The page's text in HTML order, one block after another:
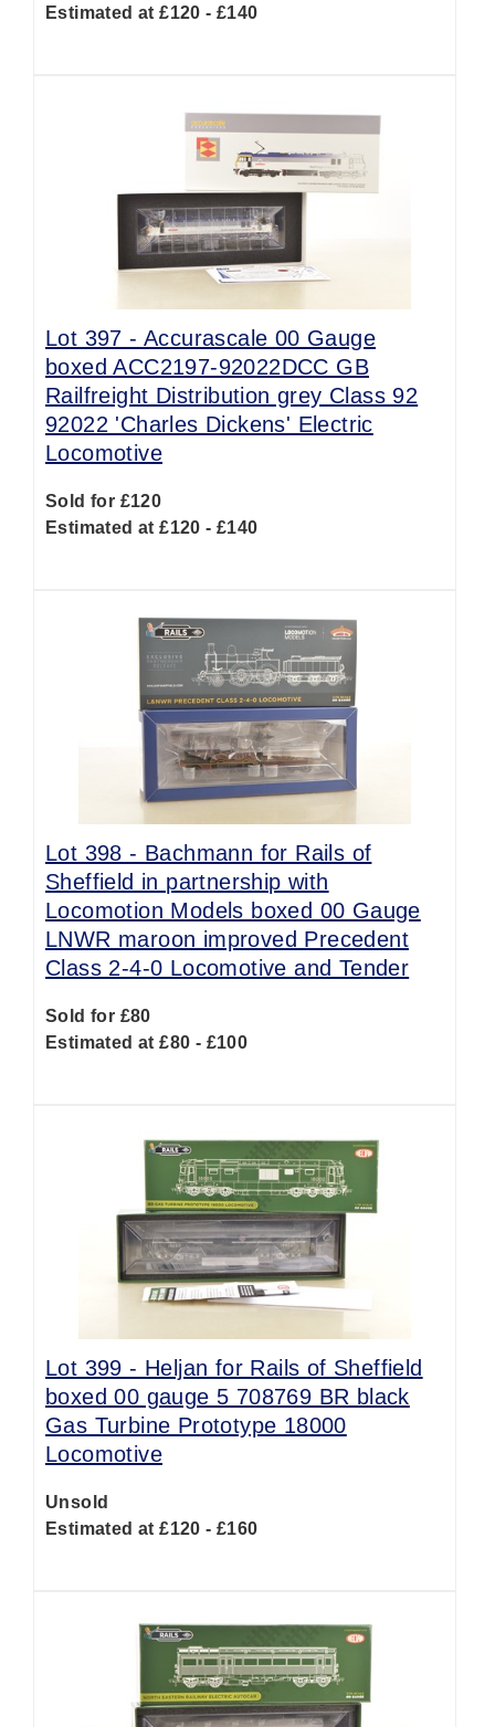
Estimated at £120 - £140
Lot 397 -Accurascale 00 Gauge
boxed ACC2197-92022DCC GB
Railfreight Distribution grey Class 92
92022 'Charles Dickens' Electric
Locomotive
Sold for £120
Estimated at £120 - £140
Lot 398 - Bachmann for Rails of
Sheffield in partnership with
Locomotion Models boxed 00 Gauge
LNWR maroon improved Precedent
Class 2-4-0 Locomotive and Tender
Sold for £80
Estimated at £80 - £100
Lot 399 - Heljan for Rails of Sheffield
boxed 00 gauge 5 708769 BR black
Gas Turbine Prototype 18000
Locomotive
Unsold
Estimated at £120 - £160